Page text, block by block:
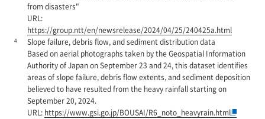
from disasters"
URL:
https://group.ntt/en/newsrelease/2024/04/25/240425a.html
4
Slope failure, debris flow, and sediment distribution data
Based on aerial photographs taken by the Geospatial Information
Authority of Japan on September 23 and 24, this dataset identifies
areas of slope failure, debris flow extents, and sediment deposition
believed to have resulted from the heavy rainfall starting on
September 20, 2024.
URL: https://www.gsi.go.jp/BOUSAI/R6_noto_heavyrain.html